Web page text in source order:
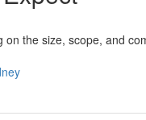
the size, scope, and